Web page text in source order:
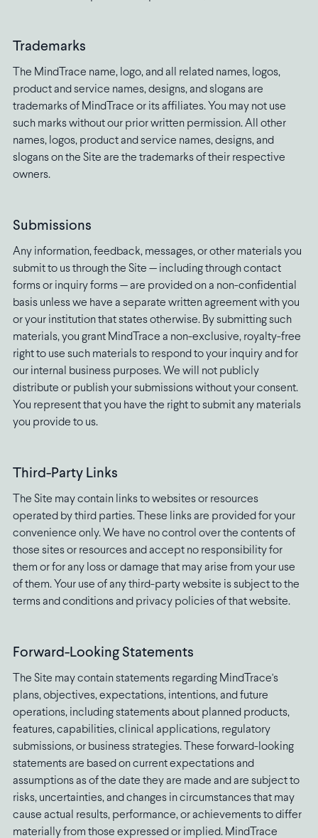
Trademarks
The MindTrace name, logo, and all related names, logos,
product and service names, designs, and slogans are
trademarks of MindTrace or its affiliates. You may not use
such marks without our prior written permission. All other
names, logos, product and service names, designs, and
slogans on the Site are the trademarks of their respective
owners.
Submissions
Any information, feedback, messages, or other materials you
submit to us through the Site — including through contact
forms or inquiry forms — are provided on a non-confidential
basis unless we have a separate written agreement with you
or your institution that states otherwise. By submitting such
materials, you grant MindTrace a non-exclusive, royalty-free
right to use such materials to respond to your inquiry and for
our internal business purposes. We will not publicly
distribute or publish your submissions without your consent.
You represent that you have the right to submit any materials
you provide to us.
Third-Party Links
The Site may contain links to websites or resources
operated by third parties. These links are provided for your
convenience only. We have no control over the contents of
those sites or resources and accept no responsibility for
them or for any loss or damage that may arise from your use
of them. Your use of any third-party website is subject to the
terms and conditions and privacy policies of that website.
Forward-Looking Statements
The Site may contain statements regarding MindTrace's
plans, objectives, expectations, intentions, and future
operations, including statements about planned products,
features, capabilities, clinical applications, regulatory
submissions, or business strategies. These forward-looking
statements are based on current expectations and
assumptions as of the date they are made and are subject to
risks, uncertainties, and changes in circumstances that may
cause actual results, performance, or achievements to differ
materially from those expressed or implied. MindTrace